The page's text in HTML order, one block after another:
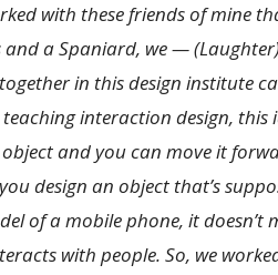
with these friends of mine
a Spaniard, we —
in this design institute
interaction design, this
and you can move it
design an object that’s
of a mobile phone, it doesn’t
with people. So, we